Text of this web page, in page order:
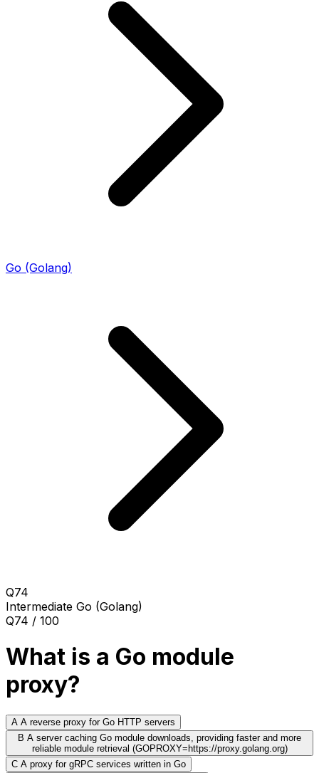
Go (Golang)
Q74
Intermediate Go (Golang)
Q74 / 100
What is a Go module
proxy?
A A reverse proxy for Go HTTP servers
B A server caching Go module downloads, providing faster and more
reliable module retrieval (GOPROXY=https://proxy.golang.org)
C A proxy for gRPC services written in Go